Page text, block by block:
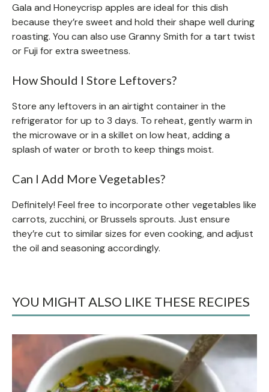
Gala and Honeycrisp apples are ideal for this dish
because they’re sweet and hold their shape well during
roasting. You can also use Granny Smith for a tart twist
or Fuji for extra sweetness.
How Should I Store Leftovers?
Store any leftovers in an airtight container in the
refrigerator for up to 3 days. To reheat, gently warm in
the microwave or in a skillet on low heat, adding a
splash of water or broth to keep things moist.
Can I Add More Vegetables?
Definitely! Feel free to incorporate other vegetables like
carrots, zucchini, or Brussels sprouts. Just ensure
they’re cut to similar sizes for even cooking, and adjust
the oil and seasoning accordingly.
YOU MIGHT ALSO LIKE THESE RECIPES